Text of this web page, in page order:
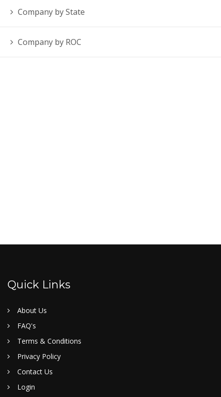
Company by State
Company by ROC
Quick Links
About Us
FAQ's
Terms & Conditions
Privacy Policy
Contact Us
Login